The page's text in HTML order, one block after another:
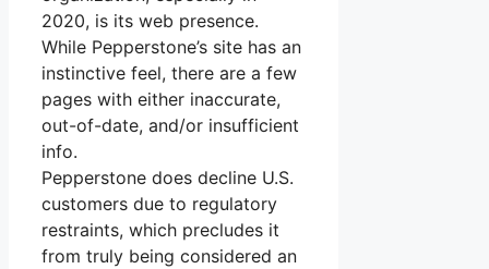
2020, is its web presence.
While Pepperstone’s site has an
instinctive feel, there are a few
pages with either inaccurate,
out-of-date, and/or insufficient
info.
Pepperstone does decline U.S.
customers due to regulatory
restraints, which precludes it
from truly being considered an